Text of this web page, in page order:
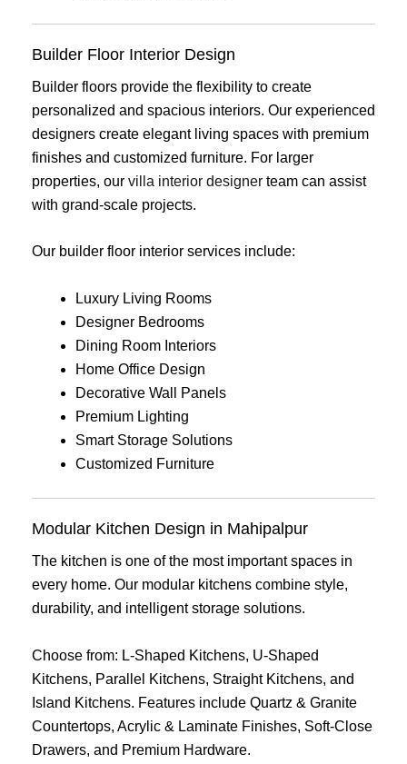
Builder Floor Interior Design
Builder floors provide the flexibility to create
personalized and spacious interiors. Our experienced
designers create elegant living spaces with premium
finishes and customized furniture. For larger
properties, our villa interior designer team can assist
with grand-scale projects.
Our builder floor interior services include:
Luxury Living Rooms
Designer Bedrooms
Dining Room Interiors
Home Office Design
Decorative Wall Panels
Premium Lighting
Smart Storage Solutions
Customized Furniture
Modular Kitchen Design in Mahipalpur
The kitchen is one of the most important spaces in
every home. Our modular kitchens combine style,
durability, and intelligent storage solutions.
Choose from: L-Shaped Kitchens, U-Shaped
Kitchens, Parallel Kitchens, Straight Kitchens, and
Island Kitchens. Features include Quartz & Granite
Countertops, Acrylic & Laminate Finishes, Soft-Close
Drawers, and Premium Hardware.